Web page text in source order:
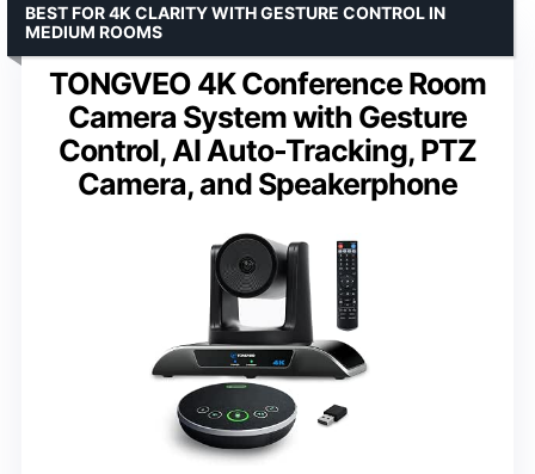
TONGVEO 4K Conference Room
Camera System with Gesture
Control, AI Auto-Tracking, PTZ
Camera, and Speakerphone
BEST FOR 4K CLARITY WITH GESTURE CONTROL IN
MEDIUM ROOMS